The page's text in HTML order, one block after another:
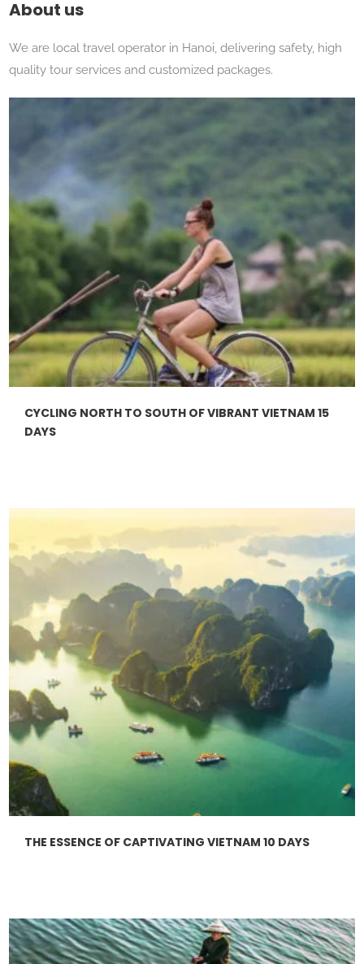
About us
We are local travel operator in Hanoi, delivering safety, high
quality tour services and customized packages.
CYCLING NORTH TO SOUTH OF VIBRANT VIETNAM 15
DAYS
THE ESSENCE OF CAPTIVATING VIETNAM 10 DAYS